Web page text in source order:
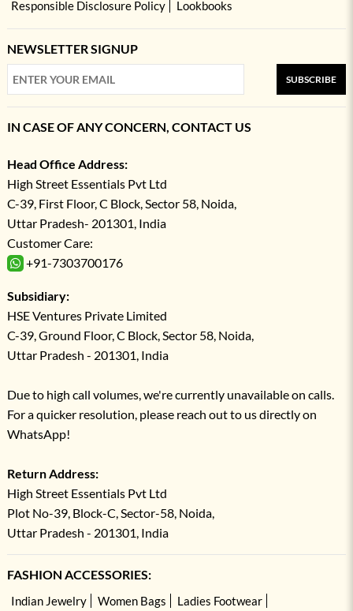
Responsible Disclosure Policy
Lookbooks
NEWSLETTER SIGNUP
SUBSCRIBE
IN CASE OF ANY CONCERN, CONTACT US
Head Office Address:
High Street Essentials Pvt Ltd
C-39, First Floor, C Block, Sector 58, Noida,
Uttar Pradesh- 201301, India
Customer Care:
+91-7303700176
Subsidiary:
HSE Ventures Private Limited
C-39, Ground Floor, C Block, Sector 58, Noida,
Uttar Pradesh - 201301, India
Due to high call volumes, we're currently unavailable on calls.
For a quicker resolution, please reach out to us directly on
WhatsApp!
Return Address:
High Street Essentials Pvt Ltd
Plot No-39, Block-C, Sector-58, Noida,
Uttar Pradesh - 201301, India
FASHION ACCESSORIES:
Indian Jewelry Women Bags Ladies Footwear